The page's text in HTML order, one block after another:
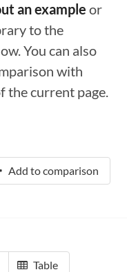
an example or
to the
You can also
with
the current page.
Add to comparison
Table